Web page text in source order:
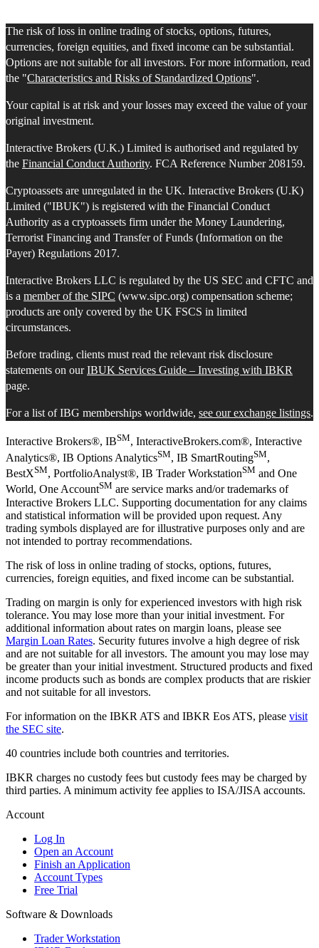
The risk of loss in online trading of stocks, options, futures,
currencies, foreign equities, and fixed income can be substantial.
Options are not suitable for all investors. For more information, read
the "Characteristics and Risks of Standardized Options".
Your capital is at risk and your losses may exceed the value of your
original investment.
Interactive Brokers (U.K.) Limited is authorised and regulated by
the Financial Conduct Authority. FCA Reference Number 208159.
Cryptoassets are unregulated in the UK. Interactive Brokers (U.K)
Limited ("IBUK") is registered with the Financial Conduct
Authority as a cryptoassets firm under the Money Laundering,
Terrorist Financing and Transfer of Funds (Information on the
Payer) Regulations 2017.
Interactive Brokers LLC is regulated by the US SEC and CFTC and
is a member of the SIPC (www.sipc.org) compensation scheme;
products are only covered by the UK FSCS in limited
circumstances.
Before trading, clients must read the relevant risk disclosure
statements on ourIBUK Services Guide – Investing with IBKR
page.
For a list of IBG memberships worldwide, see our exchange listings.
Interactive Brokers®, IBSM, InteractiveBrokers.com®, Interactive
Analytics®, IB Options AnalyticsSM, IB SmartRoutingSM,
BestXSM, PortfolioAnalyst®, IB Trader WorkstationSM and One
World, One AccountSM are service marks and/or trademarks of
Interactive Brokers LLC. Supporting documentation for any claims
and statistical information will be provided upon request. Any
trading symbols displayed are for illustrative purposes only and are
not intended to portray recommendations.
The risk of loss in online trading of stocks, options, futures,
currencies, foreign equities, and fixed income can be substantial.
Trading on margin is only for experienced investors with high risk
tolerance. You may lose more than your initial investment. For
additional information about rates on margin loans, please see
Margin Loan Rates. Security futures involve a high degree of risk
and are not suitable for all investors. The amount you may lose may
be greater than your initial investment. Structured products and fixed
income products such as bonds are complex products that are riskier
and not suitable for all investors.
For information on the IBKR ATS and IBKR Eos ATS, please visit
the SEC site.
40 countries include both countries and territories.
IBKR charges no custody fees but custody fees may be charged by
third parties. A minimum activity fee applies to ISA/JISA accounts.
Account
Log In
Open an Account
Finish an Application
Account Types
Free Trial
Software & Downloads
Trader Workstation